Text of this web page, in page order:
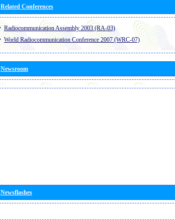
Related Conferences
Radiocommunication Assembly 2003 (RA-03)
World Radiocommunication Conference 2007 (WRC-07)
Newsroom
Newsflashes